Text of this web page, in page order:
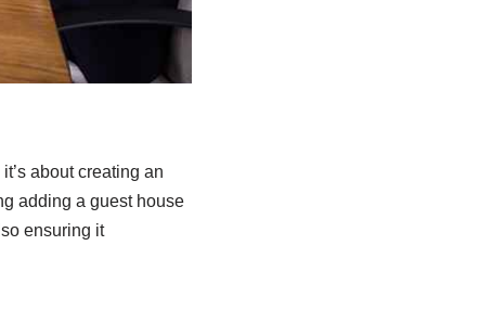
about creating an
adding a guest house
ensuring it